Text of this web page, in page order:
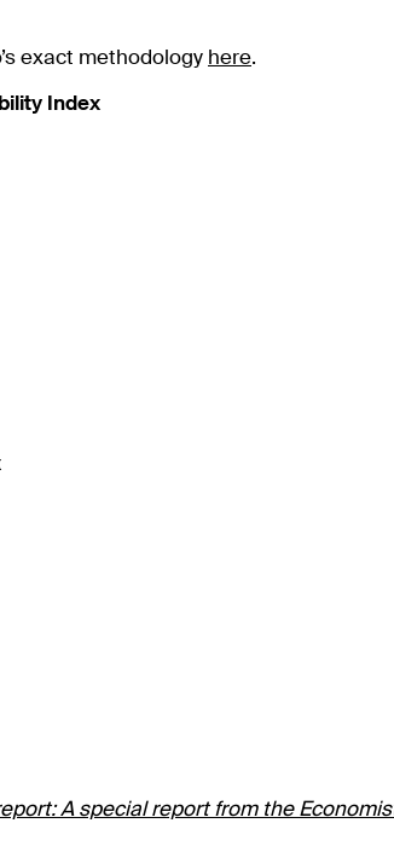
exact methodology here.
Index
A special report from the